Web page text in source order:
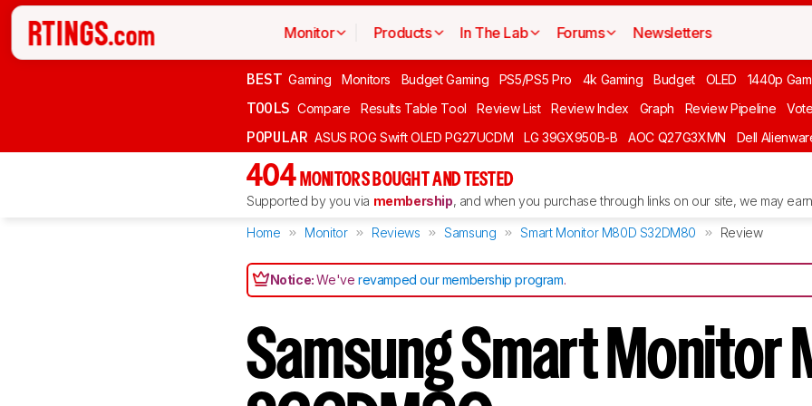
Monitor Products In The Lab Forums Newsletters
BEST Gaming Monitors Budget Gaming PS5/PS5 Pro 4k Gaming Budget OLED 1440p
TOOLS Compare Results Table Tool Review List Review Index Graph Review Pipeline Vote
POPULAR ASUS ROG Swift OLED PG27UCDM LG 39GX950B-B AOC Q27G3XMN Dell
404 MONITORS BOUGHT AND TESTED
Supported by you via membership, and when you purchase through links on our site, we may
Home Monitor Reviews Samsung Smart Monitor M80D S32DM80 Review
Notice:We'verevamped our membership program.
Samsung Smart Monitor